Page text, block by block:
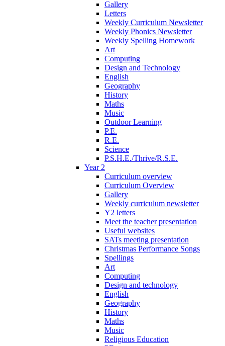
Gallery
Letters
Weekly Curriculum Newsletter
Weekly Phonics Newsletter
Weekly Spelling Homework
Art
Computing
Design and Technology
English
Geography
History
Maths
Music
Outdoor Learning
P.E.
R.E.
Science
P.S.H.E./Thrive/R.S.E.
Year 2
Curriculum overview
Curriculum Overview
Gallery
Weekly curriculum newsletter
Y2 letters
Meet the teacher presentation
Useful websites
SATs meeting presentation
Christmas Performance Songs
Spellings
Art
Computing
Design and technology
English
Geography
History
Maths
Music
Religious Education